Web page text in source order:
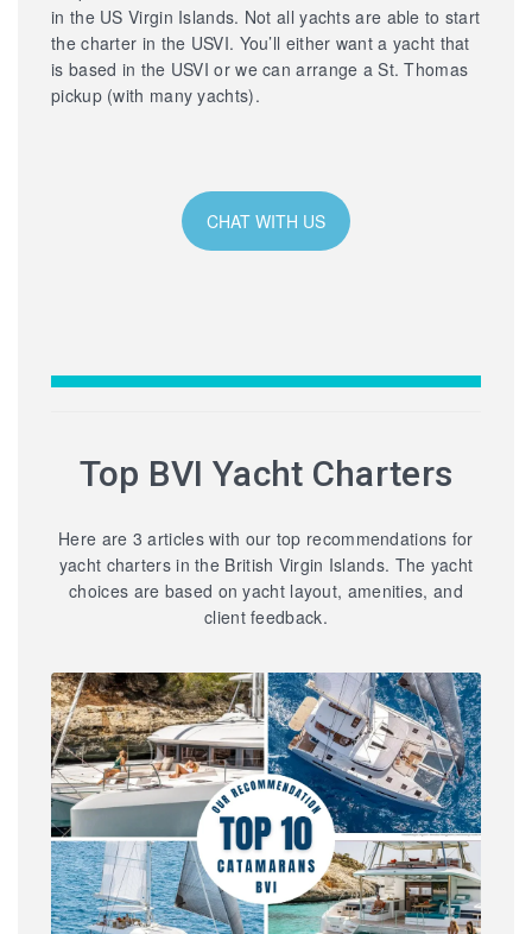
in the US Virgin Islands. Not all yachts are able to start
the charter in the USVI. You’ll either want a yacht that
is based in the USVI or we can arrange a St. Thomas
pickup (with many yachts).
CHAT WITH US
Top BVI Yacht Charters
Here are 3 articles with our top recommendations for
yacht charters in the British Virgin Islands. The yacht
choices are based on yacht layout, amenities, and
client feedback.